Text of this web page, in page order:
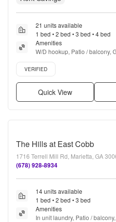
21 units available
1 bed • 2 bed • 3 bed • 4 bed
Amenities
W/D hookup, Patio / balcony,
floors, Dishwasher, Pet friendly
Verified listing
VERIFIED
Quick View
The Hills at East Cobb
1716 Terrell Mill Rd, Marietta, GA
(678) 928-8934
14 units available
1 bed • 2 bed • 3 bed
Amenities
In unit laundry, Patio /